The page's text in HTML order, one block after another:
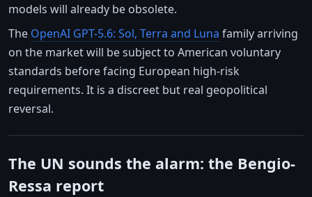
models will already be obsolete.
The OpenAI GPT-5.6: Sol, Terra and Luna family arriving
on the market will be subject to American voluntary
standards before facing European high-risk
requirements. It is a discreet but real geopolitical
reversal.
The UN sounds the alarm: the Bengio-
Ressa report